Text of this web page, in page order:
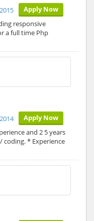
Apply Now
responsive
a full time Php
Apply Now
and 2 5 years
* Experience